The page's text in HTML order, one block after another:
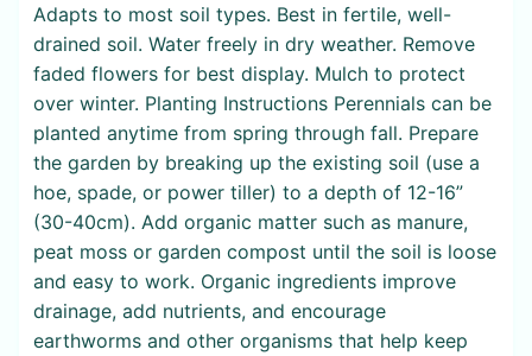
Adapts to most soil types. Best in fertile, well-
drained soil. Water freely in dry weather. Remove
faded flowers for best display. Mulch to protect
over winter. Planting Instructions Perennials can be
planted anytime from spring through fall. Prepare
the garden by breaking up the existing soil (use a
hoe, spade, or power tiller) to a depth of 12-16”
(30-40cm). Add organic matter such as manure,
peat moss or garden compost until the soil is loose
and easy to work. Organic ingredients improve
drainage, add nutrients, and encourage
earthworms and other organisms that help keep